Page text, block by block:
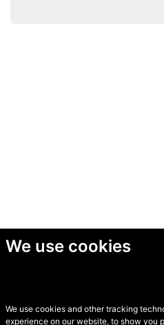
We use cookies
We use cookies and other tracking
experience on our website, to show you